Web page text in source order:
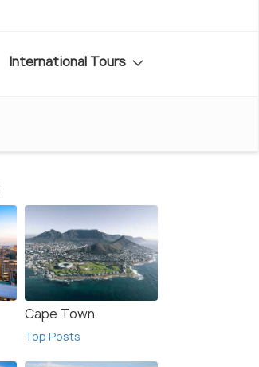
International Tours
Cape Town
Top Posts